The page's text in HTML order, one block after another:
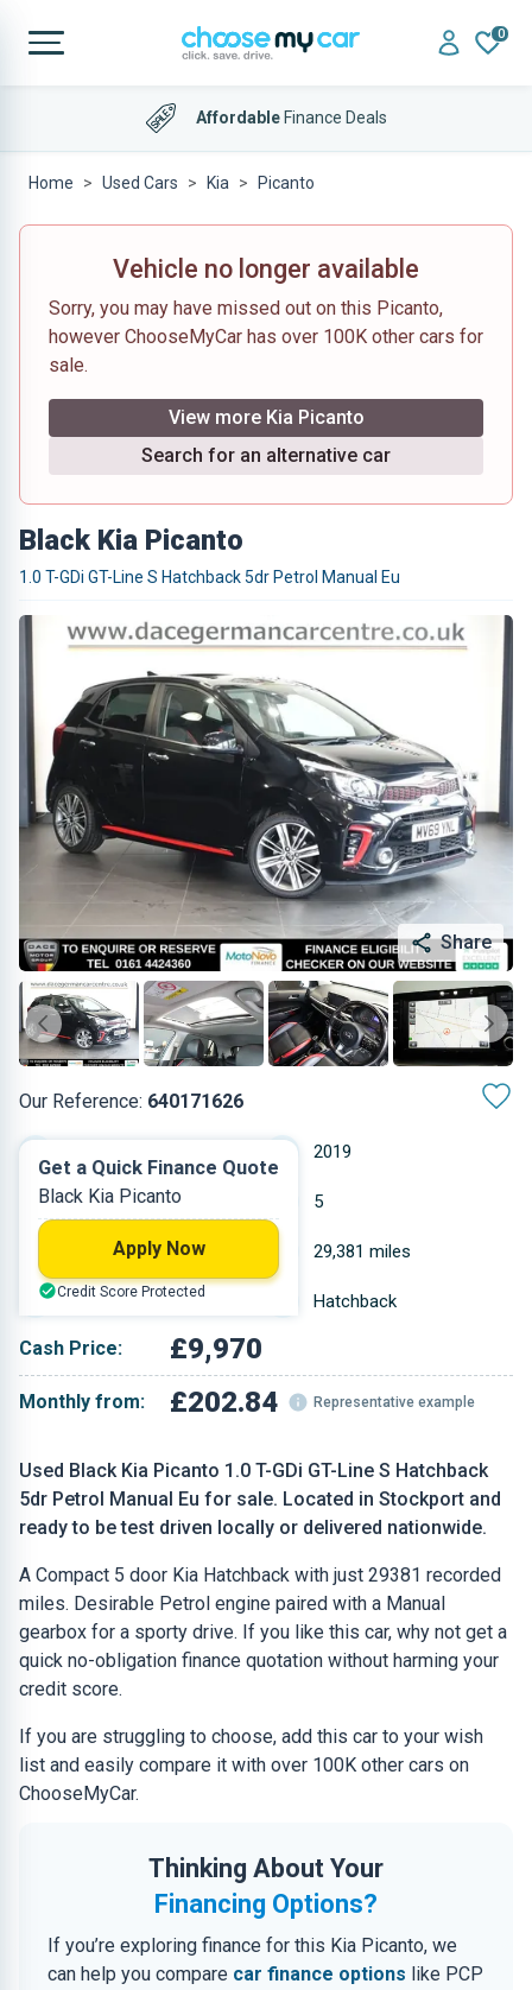
0
AffordableFinance Deals
Home Used Cars Kia Picanto
Vehicle no longer available
Sorry, you may have missed out on this Picanto,
however ChooseMyCar has over 100K other cars for
sale.
View more Kia Picanto
Search for an alternative car
Black Kia Picanto
1.0 T-GDi GT-Line S Hatchback 5dr Petrol Manual Eu
Share
Our Reference: 640171626
Used Black Kia Picanto 1.0 T-GDi GT-Line S Hatchback
5dr Petrol Manual Eu for sale. Located in Stockport and
ready to be test driven locally or delivered nationwide.
A Compact 5 door Kia Hatchback with just 29381 recorded
miles. Desirable Petrol engine paired with a Manual
gearbox for a sporty drive. If you like this car, why not get a
quick no-obligation finance quotation without harming your
credit score.
If you are struggling to choose, add this car to your wish
list and easily compare it with over 100K other cars on
ChooseMyCar.
Thinking About Your
Financing Options?
If you’re exploring finance for this Kia Picanto, we
can help you compare car finance options like PCP
2019
Petrol 5
0.998 L 29,381 miles
Black Hatchback
Cash Price: £9,970
Monthly from: £202.84 Representative example
Get a Quick Finance Quote
Black Kia Picanto
Apply Now
Credit Score Protected